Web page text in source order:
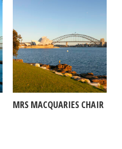
MRS MACQUARIES CHAIR